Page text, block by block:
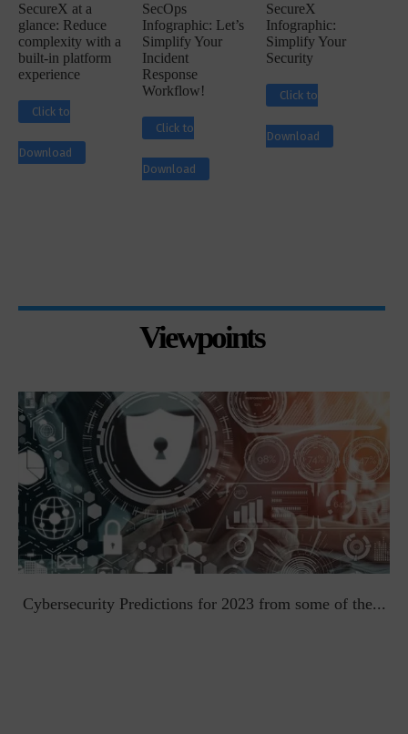
SecureX at a
glance: Reduce
complexity with a
built-in platform
experience
Click to
Download
SecOps
Infographic: Let’s
Simplify Your
Incident
Response
Workflow!
Click to
Download
SecureX
Infographic:
Simplify Your
Security
Click to
Download
Viewpoints
Cybersecurity Predictions for 2023 from some of the...